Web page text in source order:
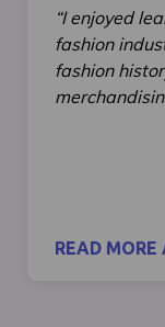
“I enjoyed
fashion
fashion
READ